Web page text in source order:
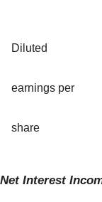
Diluted
earnings per
share
Net Interest